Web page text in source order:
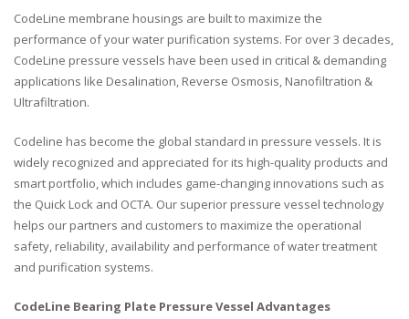
CodeLine membrane housings are built to maximize the
performance of your water purification systems. For over 3 decades,
CodeLine pressure vessels have been used in critical & demanding
applications like Desalination, Reverse Osmosis, Nanofiltration &
Ultrafiltration.
Codeline has become the global standard in pressure vessels. It is
widely recognized and appreciated for its high-quality products and
smart portfolio, which includes game-changing innovations such as
the Quick Lock and OCTA. Our superior pressure vessel technology
helps our partners and customers to maximize the operational
safety, reliability, availability and performance of water treatment
and purification systems.
CodeLine Bearing Plate Pressure Vessel Advantages